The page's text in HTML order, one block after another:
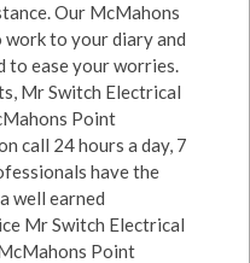
Our McMahons
to your diary and
to ease your worries.
Mr Switch Electrical
Point
call 24 hours a day, 7
have the
well earned
Mr Switch Electrical
Point